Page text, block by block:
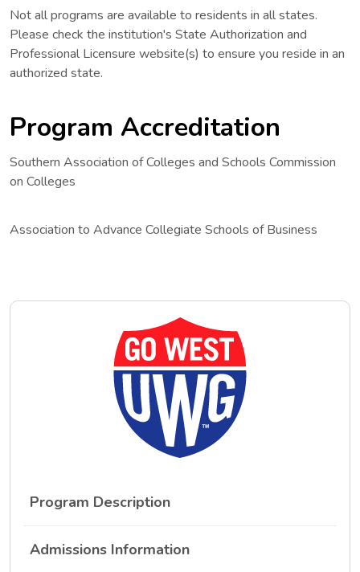
Not all programs are available to residents in all states.
Please check the institution's State Authorization and
Professional Licensure website(s) to ensure you reside in an
authorized state.
Program Accreditation
Southern Association of Colleges and Schools Commission
on Colleges
Association to Advance Collegiate Schools of Business
Program Description
Admissions Information